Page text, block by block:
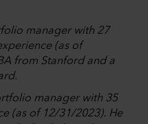
manager with 27
(as of
from Stanford and a
manager with 35
(as of 12/31/2023). He